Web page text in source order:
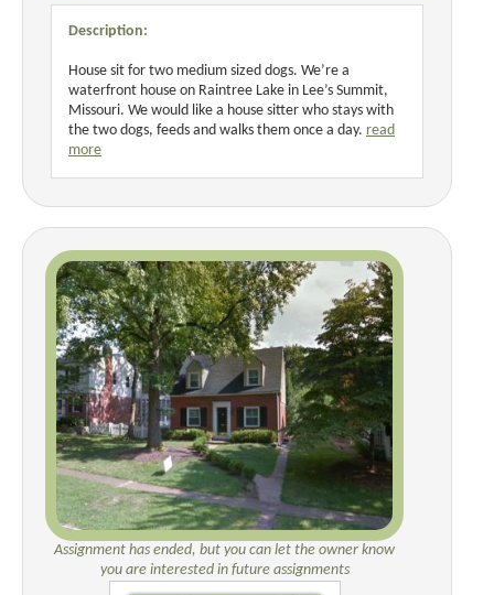
Description:
House sit for two medium sized dogs. We’re a
waterfront house on Raintree Lake in Lee’s Summit,
Missouri. We would like a house sitter who stays with
the two dogs, feeds and walks them once a day. read
more
Assignment has ended, but you can let the owner know
you are interested in future assignments